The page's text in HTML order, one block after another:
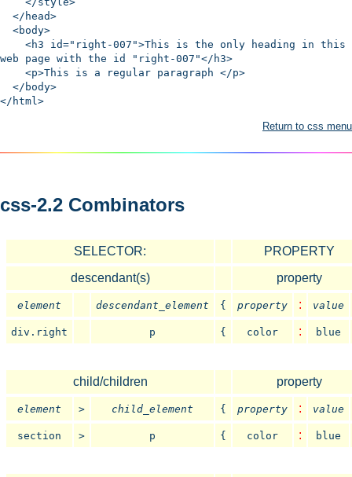
</head>
<body>
<h3 id="right-007">This is the only heading in this
web page with the id "right-007"</h3>
<p>This is a regular paragraph </p>
</body>
</html>
Return to css menu
css-2.2 Combinators
SELECTOR:
PROPERTY
descendant(s)
property
element descendant_element { property : value
div.right p { color : blue
child/children property
element > child_element { property : value
section > p { color : blue